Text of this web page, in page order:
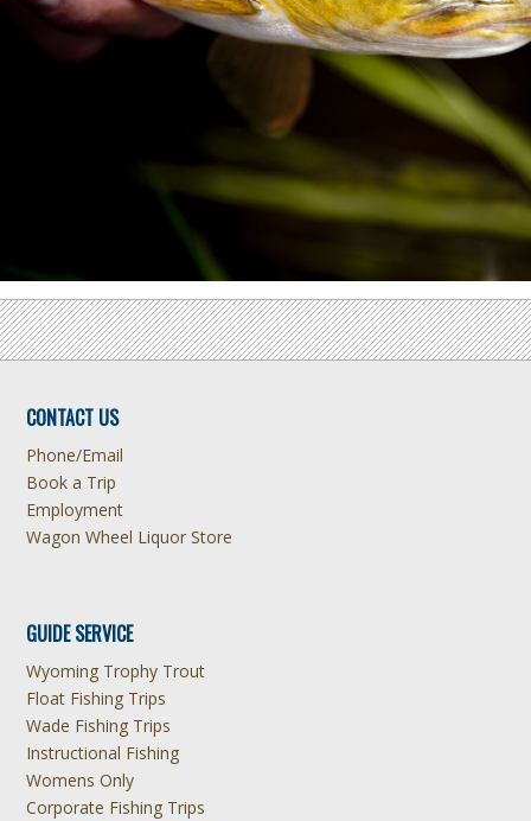
CONTACT US
Phone/Email
Book a Trip
Employment
Wagon Wheel Liquor Store
GUIDE SERVICE
Wyoming Trophy Trout
Float Fishing Trips
Wade Fishing Trips
Instructional Fishing
Womens Only
Corporate Fishing Trips